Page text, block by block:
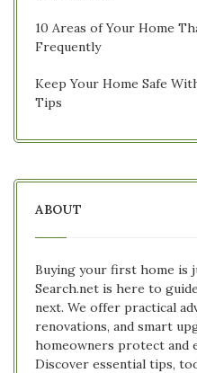
10 Areas of Your Home
Frequently
Keep Your Home Safe
Tips
ABOUT
Buying your first home is
Search.net is here to
next. We offer practical
renovations, and smart
homeowners protect and
Discover essential tips,